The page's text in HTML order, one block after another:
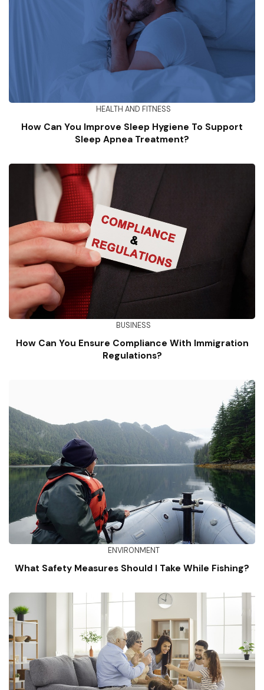
HEALTH AND FITNESS
How Can You Improve Sleep Hygiene To Support
Sleep Apnea Treatment?
BUSINESS
How Can You Ensure Compliance With Immigration
Regulations?
ENVIRONMENT
What Safety Measures Should I Take While Fishing?